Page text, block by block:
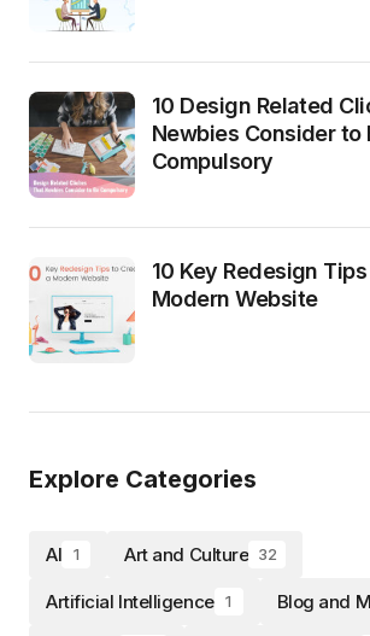
10 Design Related
Newbies Consider to
Compulsory
10 Key Redesign
Modern Website
Explore Categories
AI 1 Art and Culture 32
Artificial Intelligence 1 Blog and